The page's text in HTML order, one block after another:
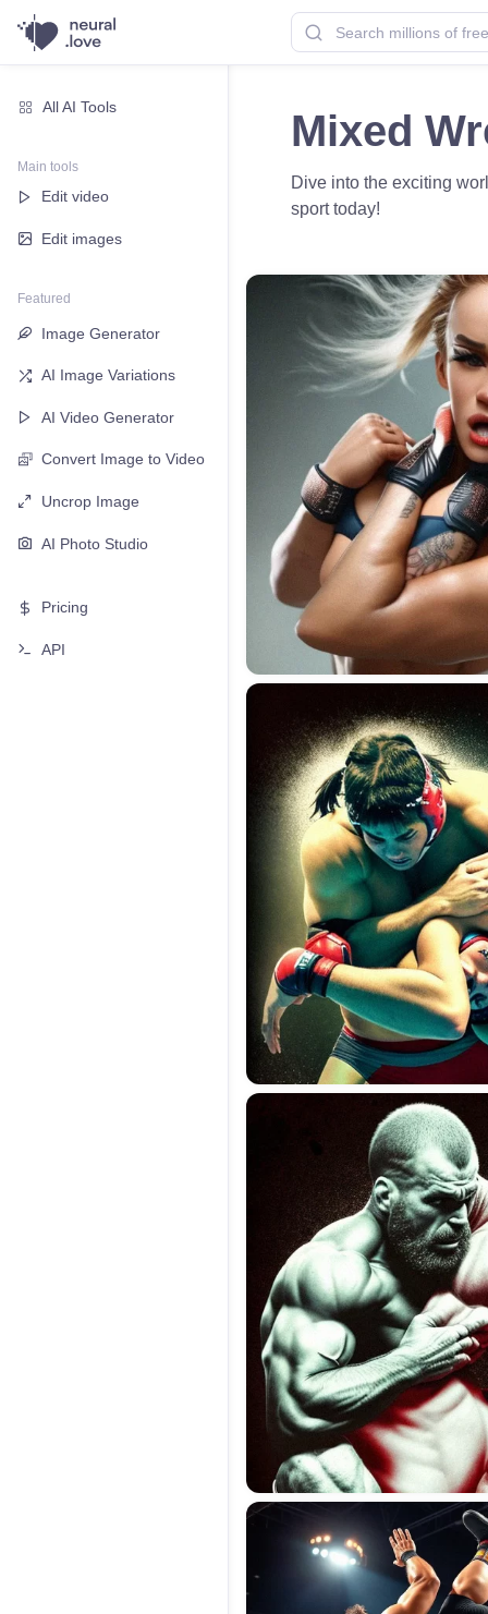
All AI Tools
Main tools
Edit video
Edit images
Featured
Image Generator
AI Image Variations
AI Video Generator
Convert Image to Video
Uncrop Image
AI Photo Studio
Pricing
API
Mixed
Dive into the exciting
sport today!